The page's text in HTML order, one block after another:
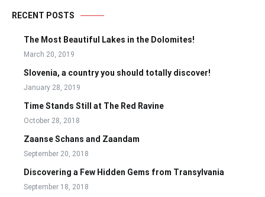
RECENT POSTS
The Most Beautiful Lakes in the Dolomites!
March 20, 2019
Slovenia, a country you should totally discover!
January 28, 2019
Time Stands Still at The Red Ravine
October 28, 2018
Zaanse Schans and Zaandam
September 20, 2018
Discovering a Few Hidden Gems from Transylvania
September 18, 2018